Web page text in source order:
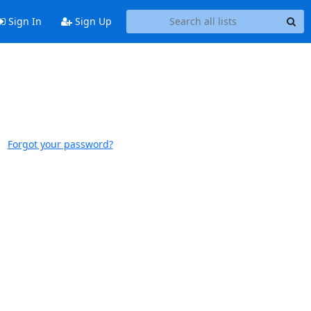
Sign In Sign Up
Forgot your password?